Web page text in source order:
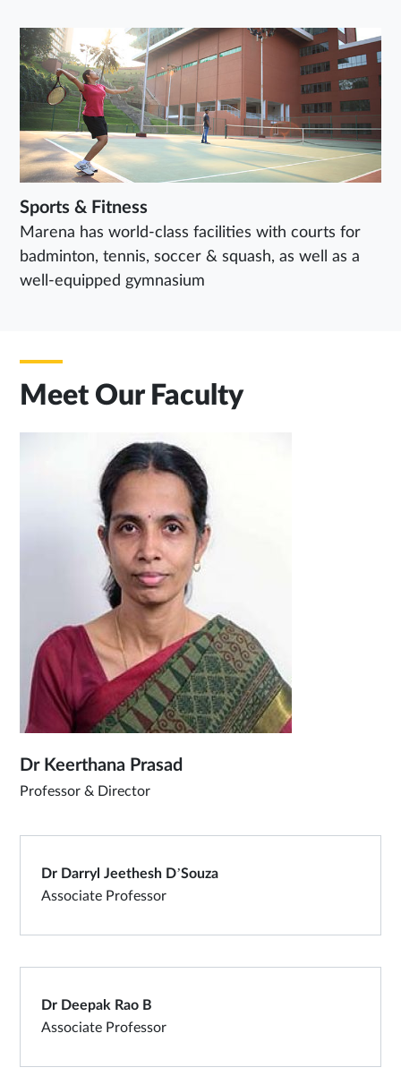
Sports & Fitness
Marena has world-class facilities with courts for
badminton, tennis, soccer & squash, as well as a
well-equipped gymnasium
Meet Our Faculty
Dr Keerthana Prasad
Professor & Director
Dr Darryl Jeethesh D’Souza
Associate Professor
Dr Deepak Rao B
Associate Professor